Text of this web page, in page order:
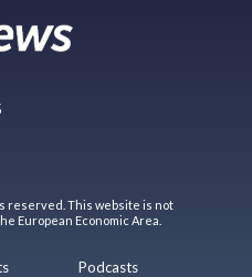
reserved. This website is not
European Economic Area.
Podcasts